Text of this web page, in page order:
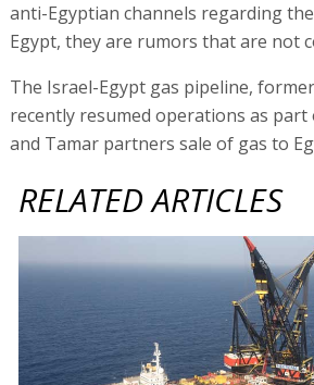
anti-Egyptian channels regarding
Egypt, they are rumors that are not
The Israel-Egypt gas pipeline,
recently resumed operations as
and Tamar partners sale of gas to
RELATED ARTICLES